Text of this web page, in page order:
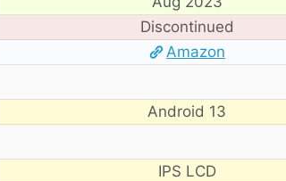
Discontinued
Amazon
Android 13
IPS LCD